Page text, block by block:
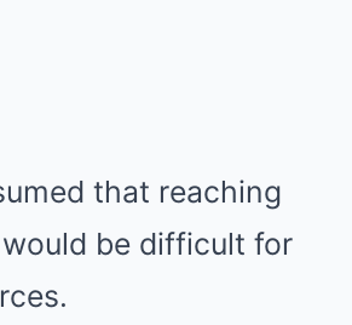
that reaching
be difficult for